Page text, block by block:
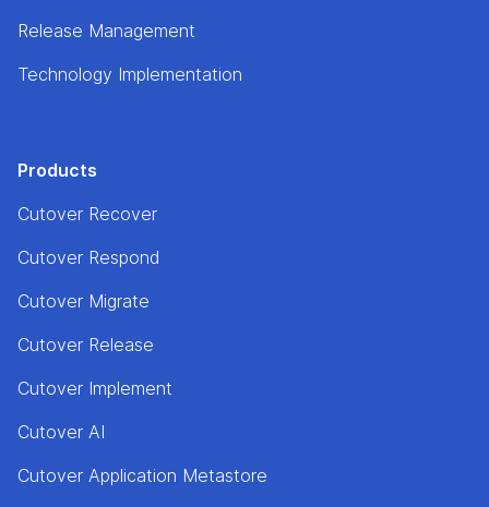
Release Management
Technology Implementation
Products
Cutover Recover
Cutover Respond
Cutover Migrate
Cutover Release
Cutover Implement
Cutover AI
Cutover Application Metastore